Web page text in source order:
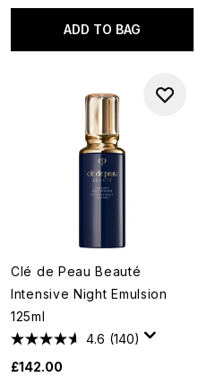
ADD TO BAG
Clé de Peau Beauté
Intensive Night Emulsion
125ml
4.6 (140)
£142.00